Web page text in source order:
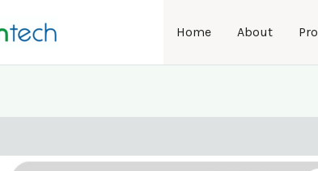
Home About